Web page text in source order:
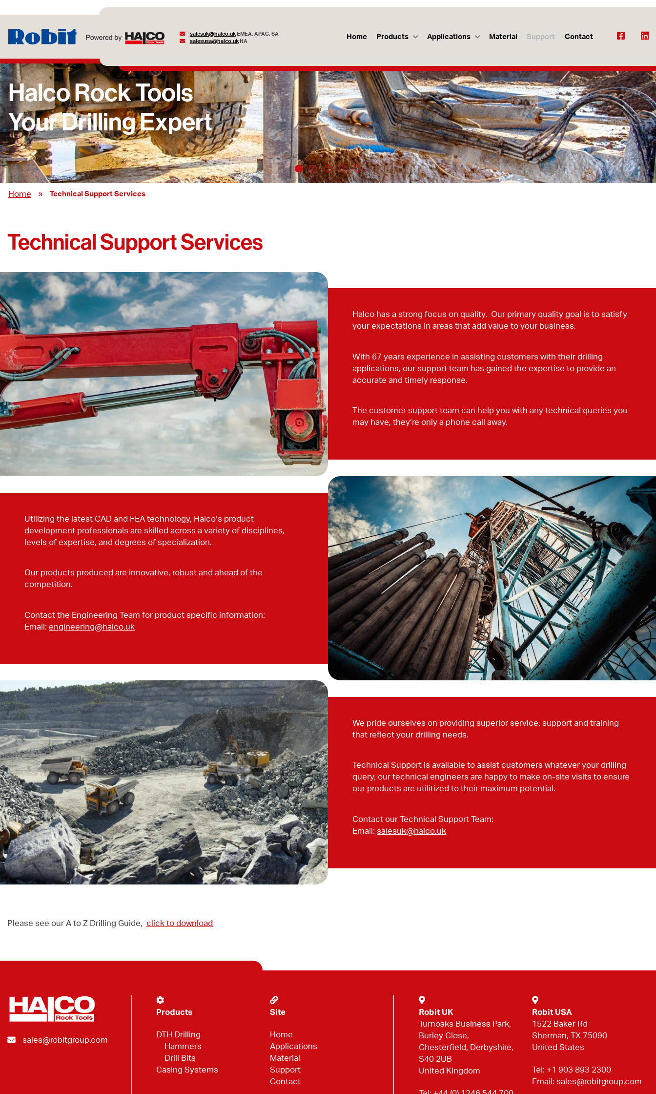
salesuk@halco.ukEMEA, APAC, SA
salesusa@halco.ukNA
Home Products Applications Material Support Contact
Home » Technical Support Services
Technical Support Services
Halco has a strong focus on quality. Our primary quality goal is to satisfy
your expectations in areas that add value to your business.
With 67 years experience in assisting customers with their drilling
applications, our support team has gained the expertise to provide an
accurate and timely response.
The customer support team can help you with any technical queries you
may have, they’re only a phone call away.
Utilizing the latest CAD and FEA technology, Halco’s product
development professionals are skilled across a variety of disciplines,
levels of expertise, and degrees of specialization.
Our products produced are innovative, robust and ahead of the
competition.
Contact the Engineering Team for product specific information:
Email:engineering@halco.uk
We pride ourselves on providing superior service, support and training
that reflect your drilling needs.
Technical Support is available to assist customers whatever your drilling
query, our technical engineers are happy to make on-site visits to ensure
our products are utilitized to their maximum potential.
Contact our Technical Support Team:
Email:salesuk@halco.uk
Please see our A to Z Drilling Guide, click to download
sales@robitgroup.com
Products
DTH Drilling
Hammers
Drill Bits
Casing Systems
Site
Home
Applications
Material
Support
Contact
Robit UK
Turnoaks Business Park,
Burley Close,
Chesterfield, Derbyshire,
S40 2UB
United Kingdom
Robit USA
1522 Baker Rd
Sherman, TX 75090
United States
Tel: +1 903 893 2300
Email:sales@robitgroup.com